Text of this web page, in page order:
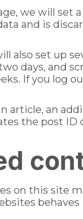
we will set
and is
also set up
days, and
If you log
article, an
the post ID
on this site